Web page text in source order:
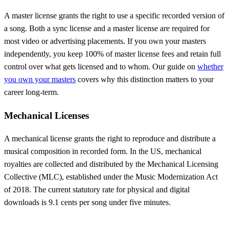
A master license grants the right to use a specific recorded version of
a song. Both a sync license and a master license are required for
most video or advertising placements. If you own your masters
independently, you keep 100% of master license fees and retain full
control over what gets licensed and to whom. Our guide on whether
you own your masters covers why this distinction matters to your
career long-term.
Mechanical Licenses
A mechanical license grants the right to reproduce and distribute a
musical composition in recorded form. In the US, mechanical
royalties are collected and distributed by the Mechanical Licensing
Collective (MLC), established under the Music Modernization Act
of 2018. The current statutory rate for physical and digital
downloads is 9.1 cents per song under five minutes.